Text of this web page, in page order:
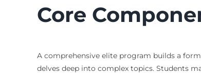
Core
A comprehensive elite program builds a
delves deep into complex topics. Students